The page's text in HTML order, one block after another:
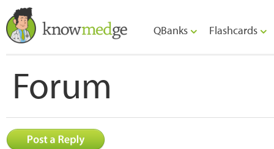
QBanks Flashcards
Forum